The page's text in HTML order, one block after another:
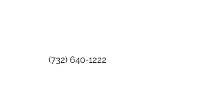
(732) 640-1222